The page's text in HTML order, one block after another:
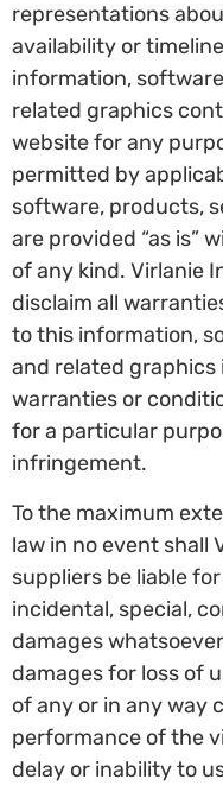
representations
availability or
information,
related graphics
website for any
permitted by
software, products,
are provided “as is”
of any kind. Virlanie
disclaim all
to this information,
and related graphics
warranties or
for a particular
infringement.
To the maximum
law in no event shall
suppliers be liable
incidental, special,
damages
damages for loss of
of any or in any way
performance of the
delay or inability to